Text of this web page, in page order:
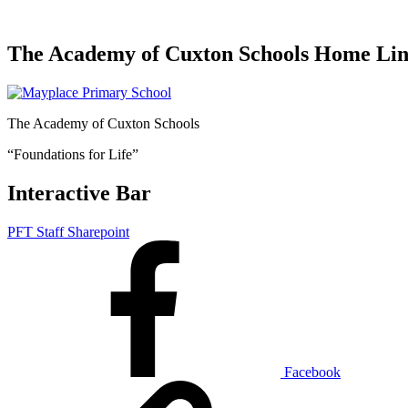
The Academy of Cuxton Schools Home
The Academy of Cuxton Schools
“Foundations for Life”
Interactive Bar
PFT Staff Sharepoint
Facebook